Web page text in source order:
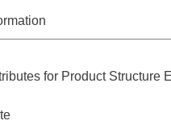
for Product Structure